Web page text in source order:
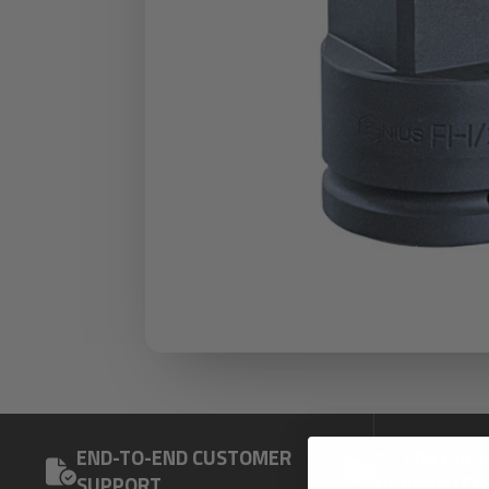
END-TO-END CUSTOMER